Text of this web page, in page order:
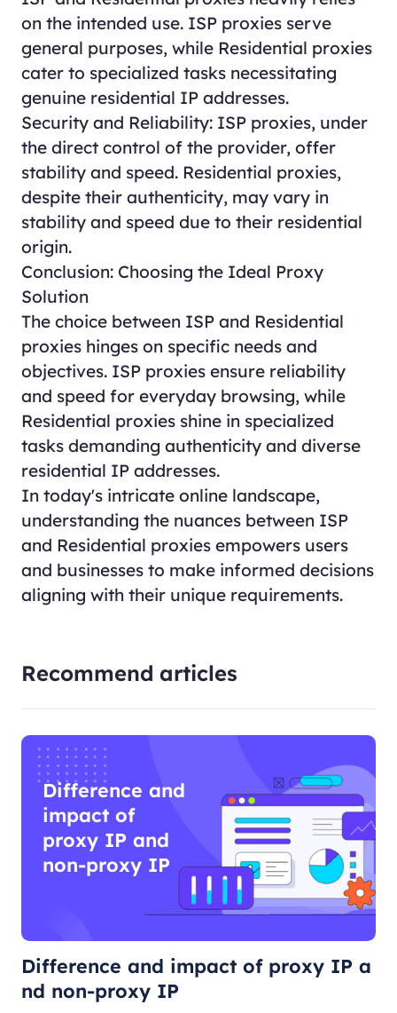
on the intended use. ISP proxies serve
general purposes, while Residential proxies
cater to specialized tasks necessitating
genuine residential IP addresses.
Security and Reliability: ISP proxies, under
the direct control of the provider, offer
stability and speed. Residential proxies,
despite their authenticity, may vary in
stability and speed due to their residential
origin.
Conclusion: Choosing the Ideal Proxy
Solution
The choice between ISP and Residential
proxies hinges on specific needs and
objectives. ISP proxies ensure reliability
and speed for everyday browsing, while
Residential proxies shine in specialized
tasks demanding authenticity and diverse
residential IP addresses.
In today's intricate online landscape,
understanding the nuances between ISP
and Residential proxies empowers users
and businesses to make informed decisions
aligning with their unique requirements.
Recommend articles
Difference and
impact of
proxy IP and
non-proxy IP
Difference and impact of proxy IP a
nd non-proxy IP